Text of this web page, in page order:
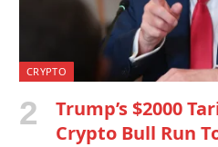
CRYPTO
Trump’s $2000
Crypto Bull Run